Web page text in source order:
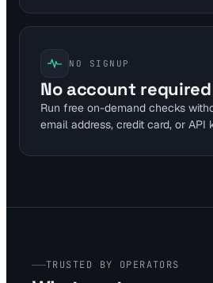
NO SIGNUP
No account required
Run free on-demand checks
email address, credit card, or API
TRUSTED BY OPERATORS